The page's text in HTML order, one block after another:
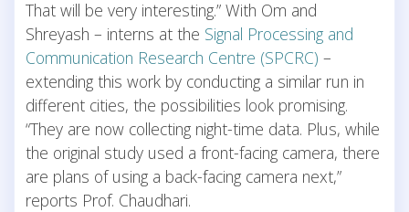
That will be very interesting.” With Om and
Shreyash – interns at the Signal Processing and
Communication Research Centre (SPCRC) –
extending this work by conducting a similar run in
different cities, the possibilities look promising.
“They are now collecting night-time data. Plus, while
the original study used a front-facing camera, there
are plans of using a back-facing camera next,”
reports Prof. Chaudhari.